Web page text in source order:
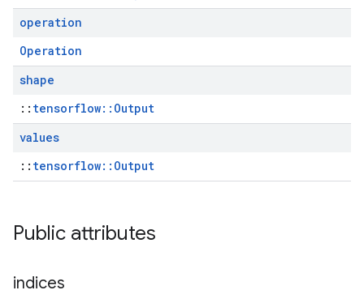
operation
Operation
shape
:: tensorflow::Output
values
:: tensorflow::Output
Public attributes
indices